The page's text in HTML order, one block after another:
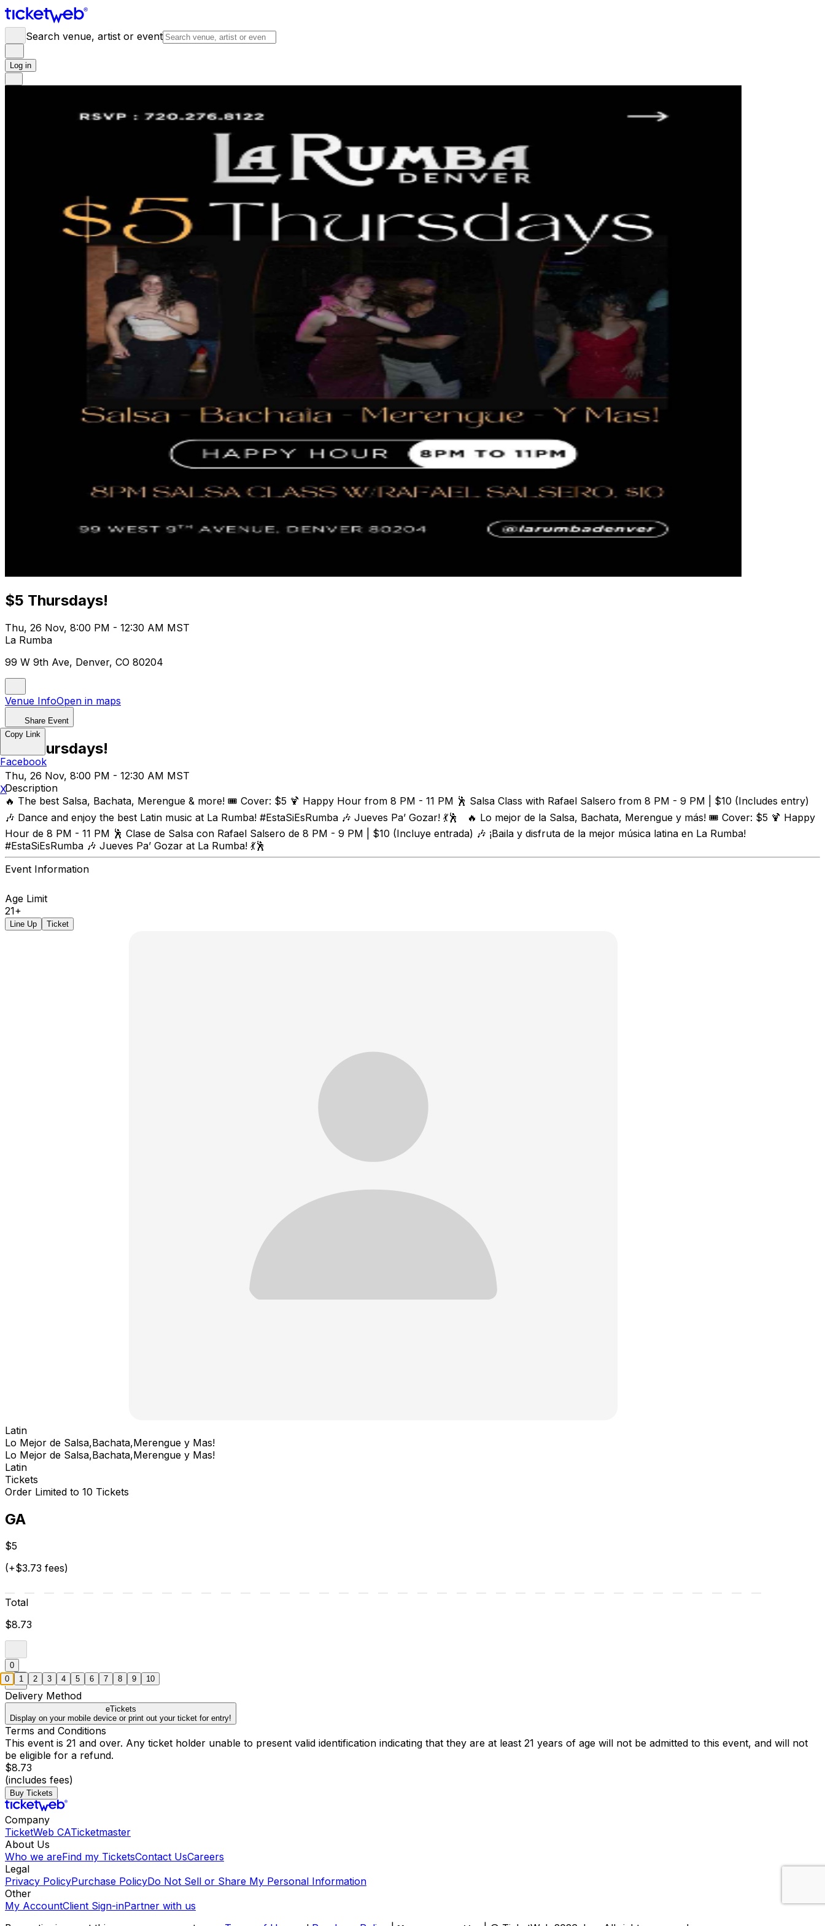
Search venue, artist or event
Log in
$5 Thursdays!
Thu, 26 Nov, 8:00 PM - 12:30 AM MST
La Rumba
99 W 9th Ave, Denver, CO 80204
Venue InfoOpen in maps
Share Event
$5 Thursdays!
Thu, 26 Nov, 8:00 PM - 12:30 AM MST
Description
🔥 The best Salsa, Bachata, Merengue & more! 🎟️ Cover: $5 🍹 Happy Hour from 8 PM - 11 PM 🕺 Salsa Class with Rafael Salsero from 8 PM - 9 PM | $10 (Includes entry)
🎶 Dance and enjoy the best Latin music at La Rumba! #EstaSiEsRumba 🎶 Jueves Pa’ Gozar! 💃🕺 🔥 Lo mejor de la Salsa, Bachata, Merengue y más! 🎟️ Cover: $5 🍹 Happy
Hour de 8 PM - 11 PM 🕺 Clase de Salsa con Rafael Salsero de 8 PM - 9 PM | $10 (Incluye entrada) 🎶 ¡Baila y disfruta de la mejor música latina en La Rumba!
#EstaSiEsRumba 🎶 Jueves Pa’ Gozar at La Rumba! 💃🕺
Event Information
Age Limit
21+
Line Up Ticket
Latin
Lo Mejor de Salsa,Bachata,Merengue y Mas!
Lo Mejor de Salsa,Bachata,Merengue y Mas!
Latin
Tickets
Order Limited to 10 Tickets
GA
$5
(+$3.73 fees)
Total
$8.73
0
Delivery Method
eTickets
Display on your mobile device or print out your ticket for entry!
Terms and Conditions
This event is 21 and over. Any ticket holder unable to present valid identification indicating that they are at least 21 years of age will not be admitted to this event, and will not
be eligible for a refund.
$8.73
(includes fees)
Buy Tickets
Company
TicketWeb CATicketmaster
About Us
Who we areFind my TicketsContact UsCareers
Legal
Privacy PolicyPurchase PolicyDo Not Sell or Share My Personal Information
Other
My AccountClient Sign-inPartner with us
Copy Link
Facebook
X
0 1 2 3 4 5 6 7 8 9 10